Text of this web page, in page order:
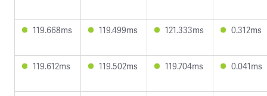
119.668ms 119.499ms 121.333ms 0.312ms
119.612ms 119.502ms 119.704ms 0.041ms